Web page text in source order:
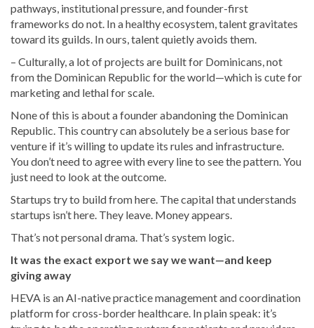
pathways, institutional pressure, and founder-first
frameworks do not. In a healthy ecosystem, talent gravitates
toward its guilds. In ours, talent quietly avoids them.
– Culturally, a lot of projects are built for Dominicans, not
from the Dominican Republic for the world—which is cute for
marketing and lethal for scale.
None of this is about a founder abandoning the Dominican
Republic. This country can absolutely be a serious base for
venture if it’s willing to update its rules and infrastructure.
You don’t need to agree with every line to see the pattern. You
just need to look at the outcome.
Startups try to build from here. The capital that understands
startups isn’t here. They leave. Money appears.
That’s not personal drama. That’s system logic.
It was the exact export we say we want—and keep
giving away
HEVA is an AI-native practice management and coordination
platform for cross-border healthcare. In plain speak: it’s